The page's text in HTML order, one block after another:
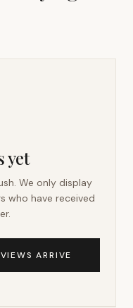
yet
. We only display
who have received
ARRIVE